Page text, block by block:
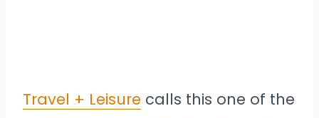
Travel + Leisure calls this one of the